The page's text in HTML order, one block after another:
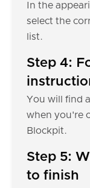
In the
select the
list.
Step 4:
You will find
when you're
Blockpit.
Step 5:
to finish